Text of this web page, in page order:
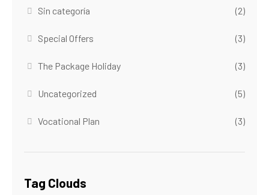
Sin categoría (2)
Special Offers (3)
The Package Holiday (3)
Uncategorized (5)
Vocational Plan (3)
Tag Clouds